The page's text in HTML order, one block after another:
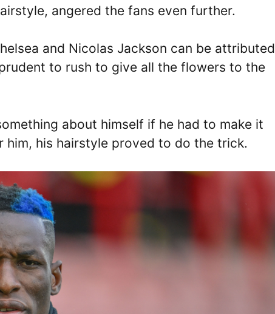
angered the fans even further.
and Nicolas Jackson can be attributed
to rush to give all the flowers to the
about himself if he had to make it
him, his hairstyle proved to do the trick.